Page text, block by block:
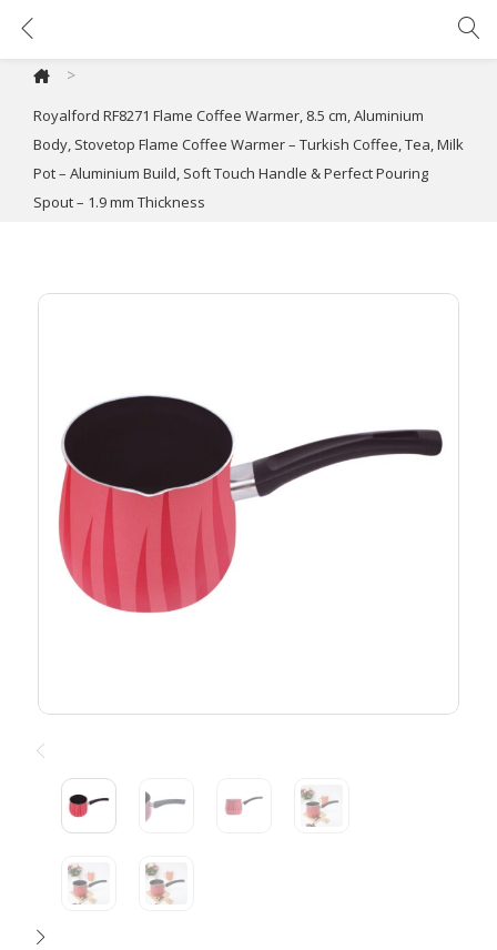
>
Royalford RF8271 Flame Coffee Warmer, 8.5 cm, Aluminium
Body, Stovetop Flame Coffee Warmer – Turkish Coffee, Tea, Milk
Pot – Aluminium Build, Soft Touch Handle & Perfect Pouring
Spout – 1.9 mm Thickness